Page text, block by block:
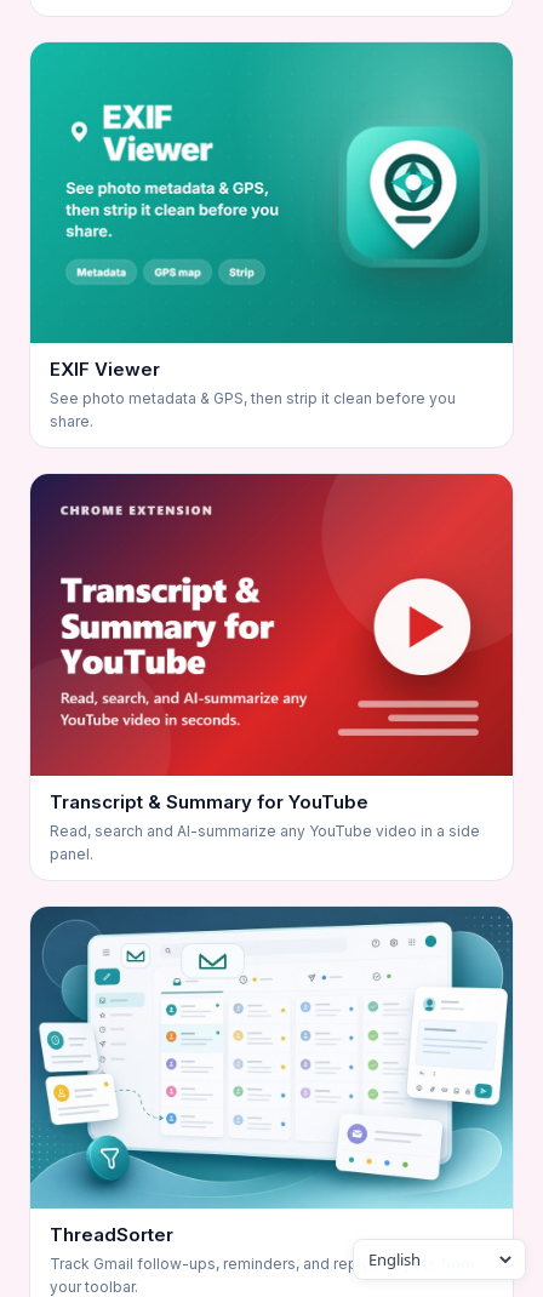
EXIF Viewer
See photo metadata & GPS, then strip it clean before you
share.
Transcript & Summary for YouTube
Read, search and AI-summarize any YouTube video in a side
panel.
ThreadSorter
Track Gmail follow-ups, reminders, and reply snippets from
your toolbar.